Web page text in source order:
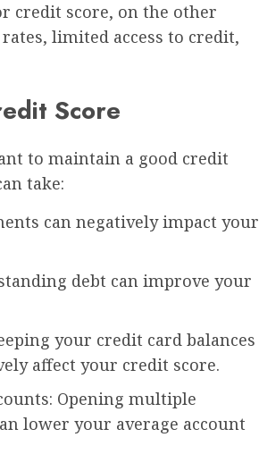
credit score, on the other
limited access to credit,
Score
to maintain a good credit
take:
can negatively impact your
debt can improve your
your credit card balances
affect your credit score.
Opening multiple
lower your average account